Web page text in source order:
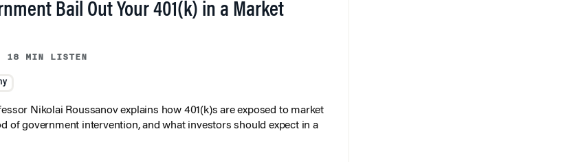
Bail Out Your 401(k) in a Market
18 MIN LISTEN
Nikolai Roussanov explains how 401(k)s are exposed to market
of government intervention, and what investors should expect in a